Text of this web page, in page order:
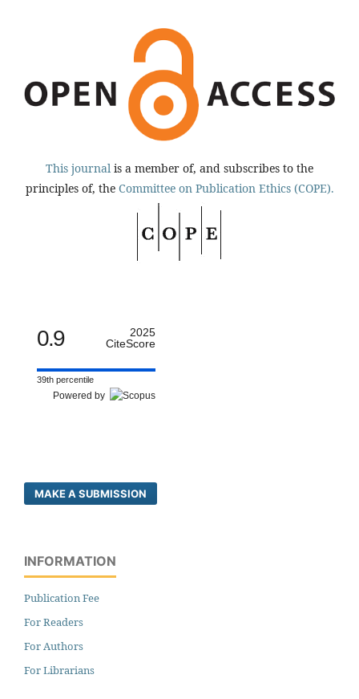
This journal is a member of, and subscribes to the
principles of, the Committee on Publication Ethics (COPE).
0.9
2025
CiteScore
39th percentile
Powered by
MAKE A SUBMISSION
INFORMATION
Publication Fee
For Readers
For Authors
For Librarians